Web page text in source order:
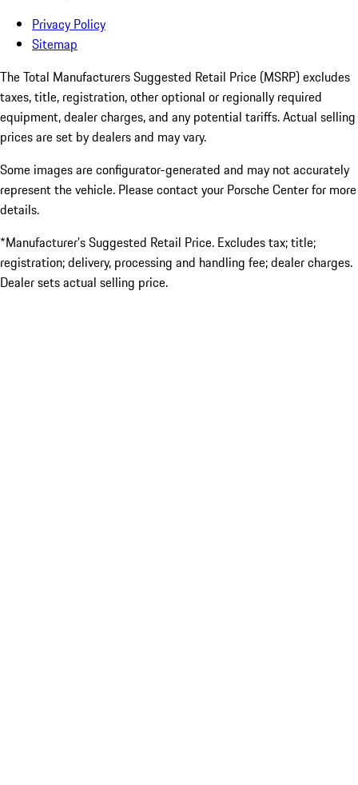
Privacy Policy
Sitemap
The Total Manufacturers Suggested Retail Price (MSRP) excludes
taxes, title, registration, other optional or regionally required
equipment, dealer charges, and any potential tariffs. Actual selling
prices are set by dealers and may vary.
Some images are configurator-generated and may not accurately
represent the vehicle. Please contact your Porsche Center for more
details.
*Manufacturer’s Suggested Retail Price. Excludes tax; title;
registration; delivery, processing and handling fee; dealer charges.
Dealer sets actual selling price.